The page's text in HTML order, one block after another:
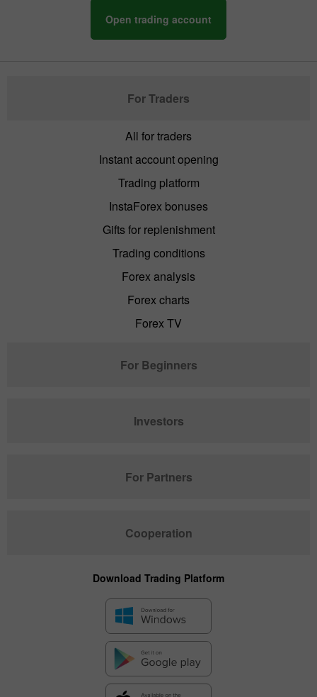
Open trading account
For Traders
All for traders
Instant account opening
Trading platform
InstaForex bonuses
Gifts for replenishment
Trading conditions
Forex analysis
Forex charts
Forex TV
For Beginners
Investors
For Partners
Cooperation
Download Trading Platform